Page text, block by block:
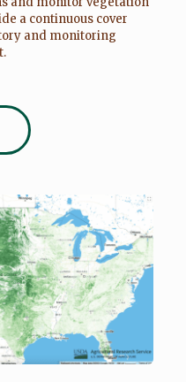
a continuous cover
and monitoring